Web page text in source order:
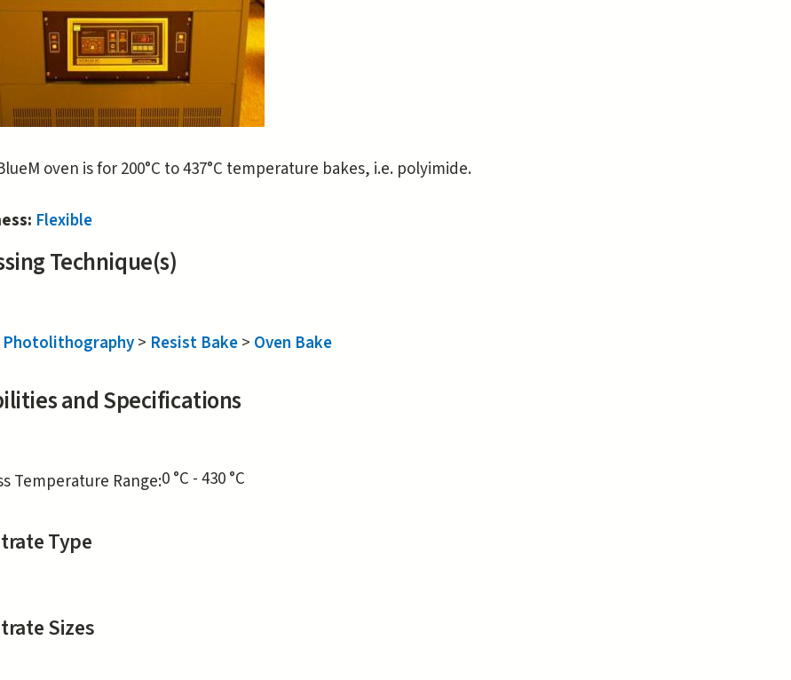
oven is for 200°C to 437°C temperature bakes, i.e. polyimide.
Flexible
Technique(s)
Photolithography > Resist Bake > Oven Bake
and Specifications
Temperature Range:0 °C - 430 °C
Type
Sizes